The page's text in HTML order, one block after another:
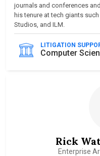
journals and conferences
his tenure at tech giants
Studios, and ILM.
LITIGATION
Computer
Rick
Enterprise